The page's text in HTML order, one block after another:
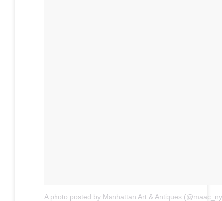
A photo posted by Manhattan Art & Antiques